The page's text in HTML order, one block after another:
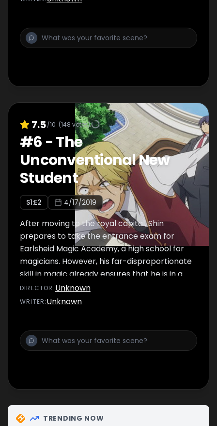
7.5/10 (148 votes)
#6 -The
Unconventional New
Student
S1:E2 4/17/2019
After moving to the royal capital, Shin
prepares to take the entrance exam for
Earlsheid Magic Academy, a high school for
magicians. However, his far-disproportionate
skill in magic already ensures that he is in a
class of his own.
DIRECTOR :Unknown
WRITER:Unknown
TRENDING NOW